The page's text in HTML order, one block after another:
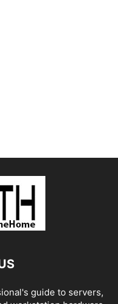
guide to servers,